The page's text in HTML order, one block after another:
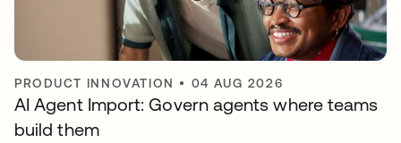
PRODUCT INNOVATION • 04 AUG 2026
AI Agent Import: Govern agents where teams
build them